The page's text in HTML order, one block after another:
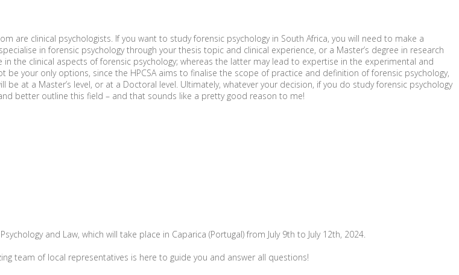
are clinical psychologists. If you want to study forensic psychology in South Africa, you will need to make a
in forensic psychology through your thesis topic and clinical experience, or a Master’s degree in research
the clinical aspects of forensic psychology; whereas the latter may lead to expertise in the experimental and
your only options, since the HPCSA aims to finalise the scope of practice and definition of forensic psychology,
at a Master’s level, or at a Doctoral level. Ultimately, whatever your decision, if you do study forensic psychology
better outline this field – and that sounds like a pretty good reason to me!
and Law, which will take place in Caparica (Portugal) from July 9th to July 12th, 2024.
team of local representatives is here to guide you and answer all questions!